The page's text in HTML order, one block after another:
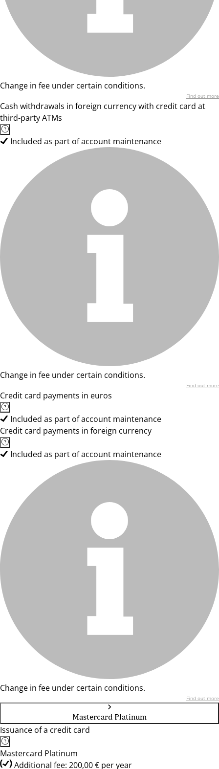
Change in fee under certain conditions.
Find out more
Cash withdrawals in foreign currency with credit card at
third-party ATMs
Included as part of account maintenance
Change in fee under certain conditions.
Find out more
Credit card payments in euros
Included as part of account maintenance
Credit card payments in foreign currency
Included as part of account maintenance
Change in fee under certain conditions.
Find out more
Mastercard Platinum
Issuance of a credit card
Mastercard Platinum
Additional fee: 200,00 € per year